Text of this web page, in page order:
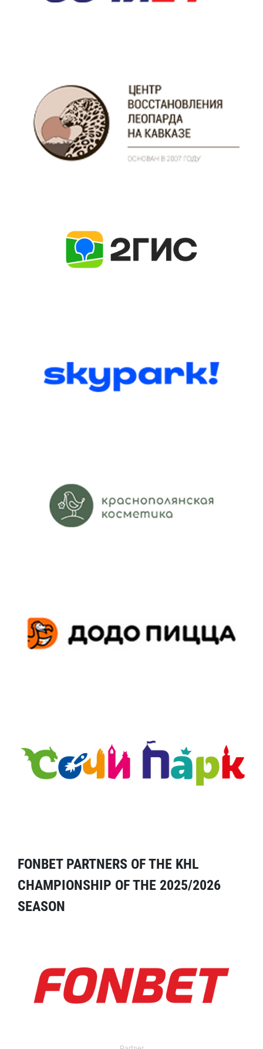
FONBET PARTNERS OF THE KHL
CHAMPIONSHIP OF THE 2025/2026
SEASON